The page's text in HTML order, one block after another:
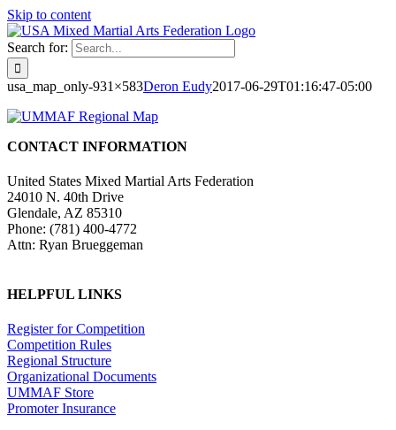
Skip to content
Search for:
usa_map_only-931×583Deron Eudy2017-06-29T01:16:47-05:00
CONTACT INFORMATION
United States Mixed Martial Arts Federation
24010 N. 40th Drive
Glendale, AZ 85310
Phone: (781) 400-4772
Attn: Ryan Brueggeman
HELPFUL LINKS
Register for Competition
Competition Rules
Regional Structure
Organizational Documents
UMMAF Store
Promoter Insurance